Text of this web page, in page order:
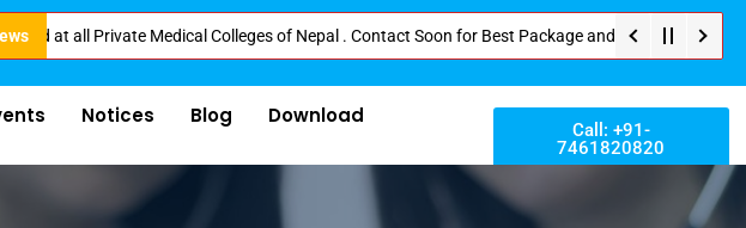
Medical Colleges of Nepal . Contact Soon for Best Package and Service . No Donation or
Notices Blog
Download
Call: +91-
7461820820